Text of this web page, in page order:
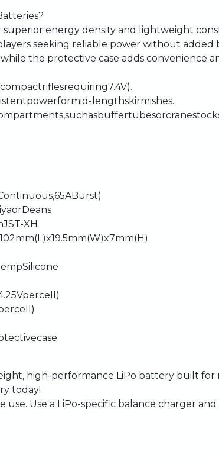
superior energy density and lightweight
seeking reliable power without added
while the protective case adds convenience
compactriflesrequiring7.4V).
powerformid-lengthskirmishes.
suchasbuffertubesorcrane
65ABurst)
orDeans
JST-XH
102mm(L)x19.5mm(W)x7mm(H)
Silicone
percell)
cell)
case
high-performance LiPo battery built for
today!
use. Use a LiPo-specific balance charger and